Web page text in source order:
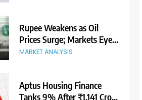
Aptus Housing Finance
Tanks 9% After ₹1,141 Crore
Block Deal; Volume Surges
BUSINESS
USDINR Today: Indian
Rupee Slips as Crude Prices